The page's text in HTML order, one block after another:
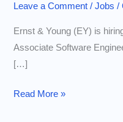
Leave a Comment / Jobs /
Ernst & Young (EY) is
Associate Software
[…]
EY
Read More »